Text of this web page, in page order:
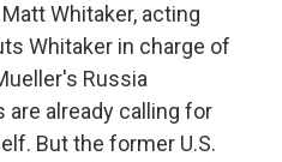
Whitaker, acting
Whitaker in charge of
Russia
already calling for
But the former U.S.